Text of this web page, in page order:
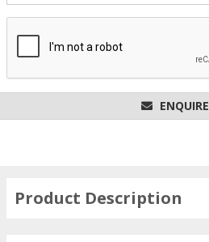
ENQUIRE
Product Description